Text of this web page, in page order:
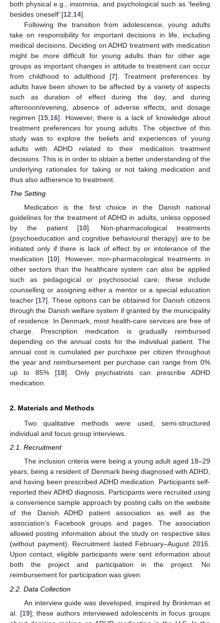
both physical e.g., insomnia, and psychological such as ‘feeling
besides oneself’ [12 14].
Following the transition from adolescence, young adults
take on responsibility for important decisions in life, including
medical decisions. Deciding on ADHD treatment with medication
might be more difficult for young adults than for other age
groups as important changes in attitude to treatment can occur
from childhood to adulthood [7]. Treatment preferences by
adults have been shown to be affected by a variety of aspects
such as duration of effect during the day, and during
afternoon/evening, absence of adverse effects, and dosage
regimen [15 16]. However, there is a lack of knowledge about
treatment preferences for young adults. The objective of this
study was to explore the beliefs and experiences of young
adults with ADHD related to their medication treatment
decisions. This is in order to obtain a better understanding of the
underlying rationales for taking or not taking medication and
thus also adherence to treatment.
The Setting
Medication is the first choice in the Danish national
guidelines for the treatment of ADHD in adults, unless opposed
by the patient [10]. Non-pharmacological treatments
(psychoeducation and cognitive behavioural therapy) are to be
initiated only if there is lack of effect by or intolerance of the
medication [10]. However, non-pharmacological treatments in
other sectors than the healthcare system can also be applied
such as pedagogical or psychosocial care; these include
counselling or assigning either a mentor or a special education
teacher [17]. These options can be obtained for Danish citizens
through the Danish welfare system if granted by the municipality
of residence. In Denmark, most health-care services are free of
charge. Prescription medication is gradually reimbursed
depending on the annual costs for the individual patient. The
annual cost is cumulated per purchase per citizen throughout
the year and reimbursement per purchase can range from 0%
up to 85% [18]. Only psychiatrists can prescribe ADHD
medication.
2. Materials and Methods
Two qualitative methods were used, semi-structured
individual and focus group interviews.
2.1. Recruitment
The inclusion criteria were being a young adult aged 18–29
years, being a resident of Denmark being diagnosed with ADHD,
and having been prescribed ADHD medication. Participants self-
reported their ADHD diagnosis. Participants were recruited using
a convenience sample approach by posting calls on the website
of the Danish ADHD patient association as well as the
association’s Facebook groups and pages. The association
allowed posting information about the study on respective sites
(without payment). Recruitment lasted February–August 2016.
Upon contact, eligible participants were sent information about
both the project and participation in the project. No
reimbursement for participation was given.
2.2. Data Collection
An interview guide was developed, inspired by Brinkman et
al. [19]; these authors interviewed adolescents in focus groups